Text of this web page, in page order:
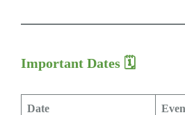
Important Dates 🗓
Date